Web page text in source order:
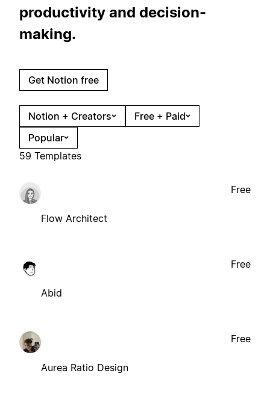
productivity and decision-
making.
Get Notion free
Notion + Creators
Free + Paid
Popular
59 Templates
Flow Architect
Free
Abid
Free
Aurea Ratio Design
Free